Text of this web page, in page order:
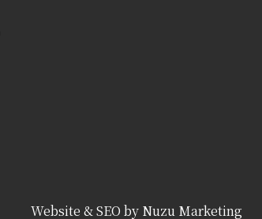
Website & SEO by Nuzu Marketing